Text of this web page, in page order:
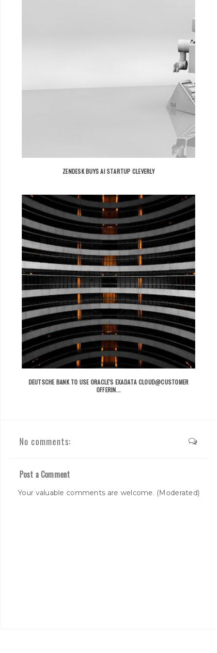
ZENDESK BUYS AI STARTUP CLEVERLY
DEUTSCHE BANK TO USE ORACLE'S EXADATA CLOUD@CUSTOMER
OFFERIN...
No comments:
Post a Comment
Your valuable comments are welcome. (Moderated)